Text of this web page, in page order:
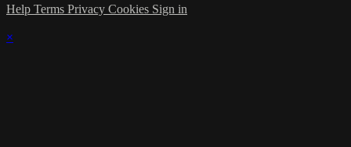
Help Terms Privacy Cookies Sign in
×